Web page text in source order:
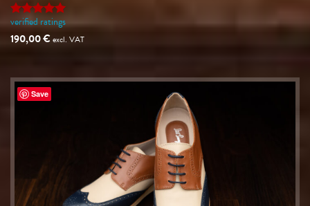
Rated5
out of 5
verified ratings
190,00€excl. VAT
Save